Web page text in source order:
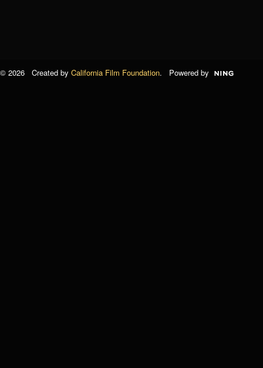
© 2026 Created by California Film Foundation. Powered by